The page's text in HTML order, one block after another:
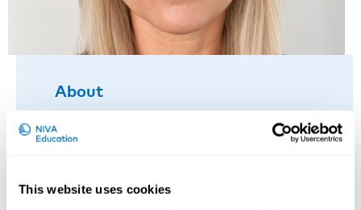
This website uses cookies
About
Title: Associate professor, Aarhus
University, Denmark